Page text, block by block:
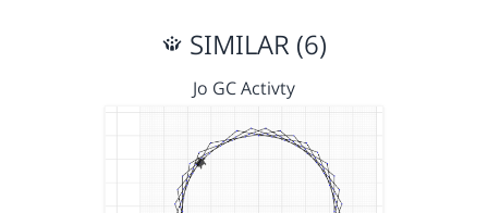
SIMILAR (6)
Jo GC Activty